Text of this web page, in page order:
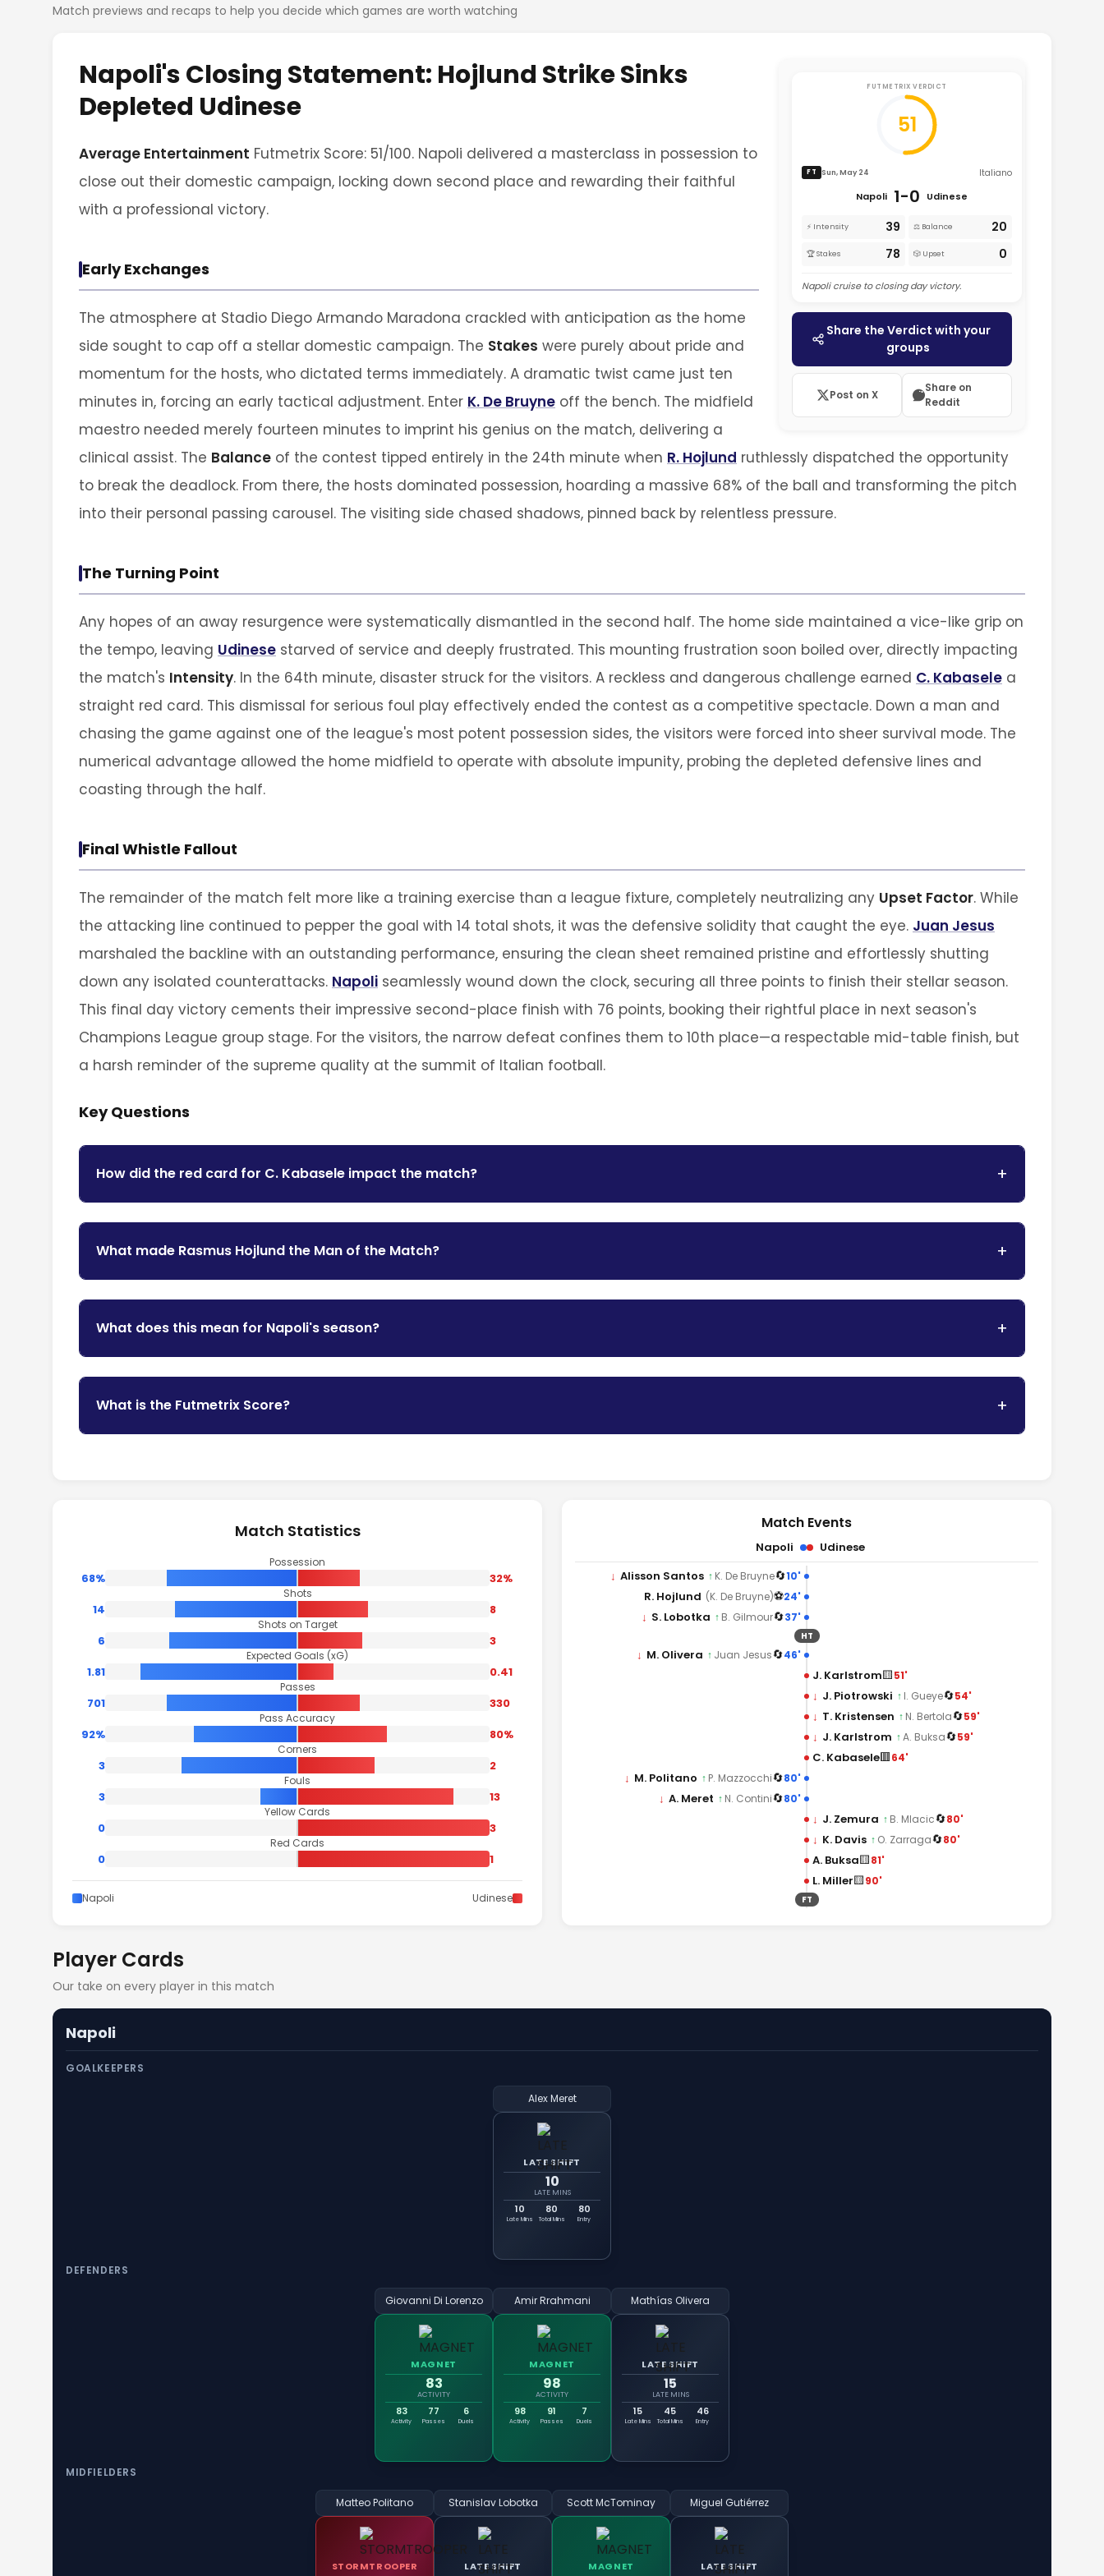
Match previews and recaps to help you decide which games are worth watching
FUTMETRIX VERDICT
51
FT Sun, May 24 Italiano
Napoli 1-0 Udinese
⚡ Intensity 39 ⚖️ Balance 20
🏆 Stakes 78 🎲 Upset 0
Napoli cruise to closing day victory.
Share the Verdict with your
groups
Post on X
Share on
Reddit
Napoli's Closing Statement: Hojlund Strike Sinks
Depleted Udinese
Average Entertainment Futmetrix Score: 51/100. Napoli delivered a masterclass in possession to
close out their domestic campaign, locking down second place and rewarding their faithful
with a professional victory.
Early Exchanges
The atmosphere at Stadio Diego Armando Maradona crackled with anticipation as the home
side sought to cap off a stellar domestic campaign. The Stakes were purely about pride and
momentum for the hosts, who dictated terms immediately. A dramatic twist came just ten
minutes in, forcing an early tactical adjustment. Enter K. De Bruyne off the bench. The midfield
maestro needed merely fourteen minutes to imprint his genius on the match, delivering a
clinical assist. The Balance of the contest tipped entirely in the 24th minute when R. Hojlund ruthlessly dispatched the opportunity
to break the deadlock. From there, the hosts dominated possession, hoarding a massive 68% of the ball and transforming the pitch
into their personal passing carousel. The visiting side chased shadows, pinned back by relentless pressure.
The Turning Point
Any hopes of an away resurgence were systematically dismantled in the second half. The home side maintained a vice-like grip on
the tempo, leaving Udinese starved of service and deeply frustrated. This mounting frustration soon boiled over, directly impacting
the match's Intensity. In the 64th minute, disaster struck for the visitors. A reckless and dangerous challenge earned C. Kabasele a
straight red card. This dismissal for serious foul play effectively ended the contest as a competitive spectacle. Down a man and
chasing the game against one of the league's most potent possession sides, the visitors were forced into sheer survival mode. The
numerical advantage allowed the home midfield to operate with absolute impunity, probing the depleted defensive lines and
coasting through the half.
Final Whistle Fallout
The remainder of the match felt more like a training exercise than a league fixture, completely neutralizing any Upset Factor. While
the attacking line continued to pepper the goal with 14 total shots, it was the defensive solidity that caught the eye. Juan Jesus
marshaled the backline with an outstanding performance, ensuring the clean sheet remained pristine and effortlessly shutting
down any isolated counterattacks. Napoli seamlessly wound down the clock, securing all three points to finish their stellar season.
This final day victory cements their impressive second-place finish with 76 points, booking their rightful place in next season's
Champions League group stage. For the visitors, the narrow defeat confines them to 10th place—a respectable mid-table finish, but
a harsh reminder of the supreme quality at the summit of Italian football.
Key Questions
How did the red card for C. Kabasele impact the match?
What made Rasmus Hojlund the Man of the Match?
What does this mean for Napoli's season?
What is the Futmetrix Score?
Match Statistics
Possession
68% 32%
Shots
14 8
Shots on Target
6 3
Expected Goals (xG)
1.81 0.41
Passes
701 330
Pass Accuracy
92% 80%
Corners
3 2
Fouls
3 13
Yellow Cards
0 3
Red Cards
0 1
Napoli Udinese
Match Events
Napoli Udinese
10'
🔄
↓ Alisson Santos ↑ K. De Bruyne
24'
⚽
R. Hojlund (K. De Bruyne)
37'
🔄
↓ S. Lobotka ↑ B. Gilmour
HT
46'
🔄
↓ M. Olivera ↑ Juan Jesus
J. Karlstrom🟨51'
↓ J. Piotrowski ↑ I. Gueye🔄54'
↓ T. Kristensen ↑ N. Bertola🔄59'
↓ J. Karlstrom ↑A. Buksa🔄59'
C. Kabasele🟥64'
80'
🔄
↓ M. Politano ↑ P. Mazzocchi
80'
🔄
↓ A. Meret ↑ N. Contini
↓ J. Zemura ↑ B. Mlacic🔄80'
↓ K. Davis ↑ O. Zarraga🔄80'
A. Buksa🟨81'
L. Miller🟨90'
FT
Player Cards
Our take on every player in this match
Napoli
GOALKEEPERS
Alex Meret
LATE SHIFT
10
LATE MINS
10
Late Mins
80
Total Mins
80
Entry
DEFENDERS
Giovanni Di Lorenzo
MAGNET
83
ACTIVITY
83
Activity
77
Passes
6
Duels
Amir Rrahmani
MAGNET
98
ACTIVITY
98
Activity
91
Passes
7
Duels
Mathías Olivera
LATE SHIFT
15
LATE MINS
15
Late Mins
45
Total Mins
46
Entry
MIDFIELDERS
Matteo Politano
STORMTROOPER
Stanislav Lobotka
LATE SHIFT
Scott McTominay
MAGNET
Miguel Gutiérrez
LATE SHIFT